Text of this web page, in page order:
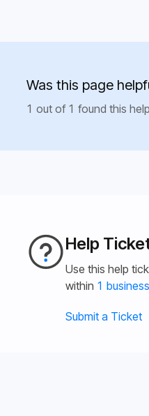
Was this page
1 out of 1 found this
Help
Use this help
within 1
Submit a Ticket